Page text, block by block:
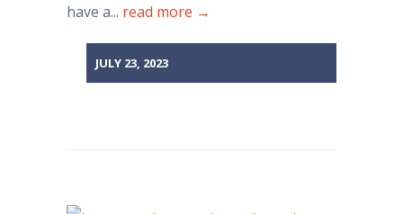
have a... read more →
JULY 23, 2023